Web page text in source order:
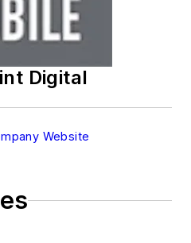
Digital
Website